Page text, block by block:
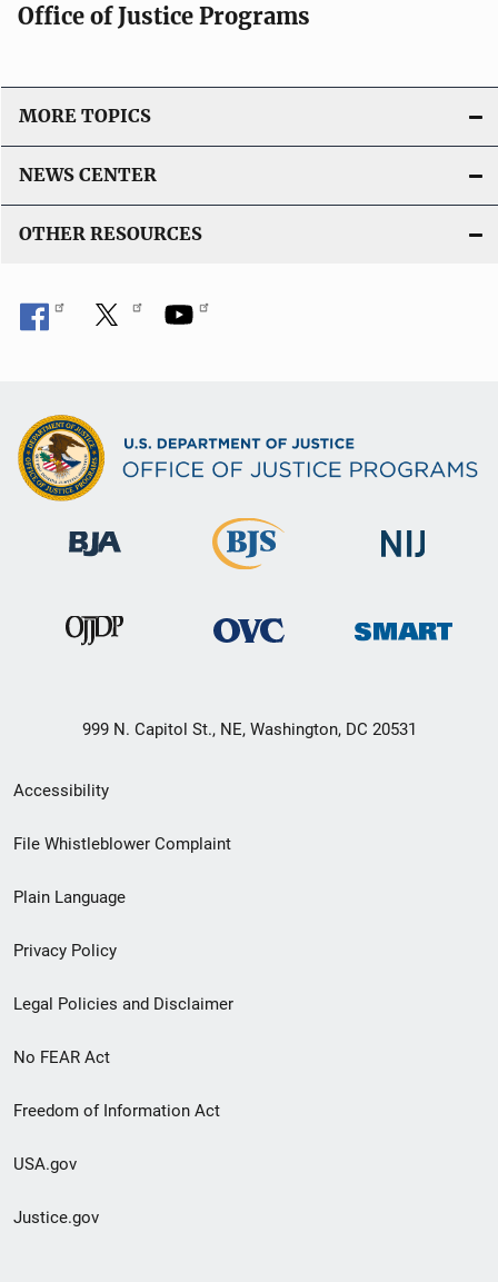
Office of Justice Programs
MORE TOPICS
NEWS CENTER
OTHER RESOURCES
999 N. Capitol St., NE, Washington, DC 20531
Secondary
Footer
menu
Accessibility
File Whistleblower Complaint
Plain Language
Privacy Policy
Legal Policies and Disclaimer
No FEAR Act
Freedom of Information Act
USA.gov
Justice.gov